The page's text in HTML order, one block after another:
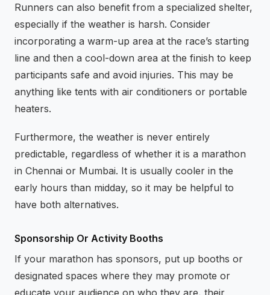
Runners can also benefit from a specialized shelter,
especially if the weather is harsh. Consider
incorporating a warm-up area at the race’s starting
line and then a cool-down area at the finish to keep
participants safe and avoid injuries. This may be
anything like tents with air conditioners or portable
heaters.
Furthermore, the weather is never entirely
predictable, regardless of whether it is a marathon
in Chennai or Mumbai. It is usually cooler in the
early hours than midday, so it may be helpful to
have both alternatives.
Sponsorship Or Activity Booths
If your marathon has sponsors, put up booths or
designated spaces where they may promote or
educate your audience on who they are, their